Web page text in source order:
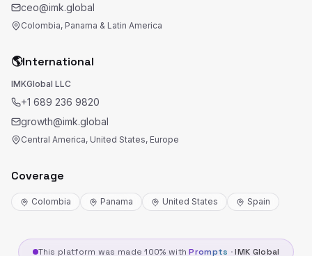
ceo@imk.global
Colombia, Panama & Latin America
🌎International
IMKGlobal LLC
+1 689 236 9820
growth@imk.global
Central America, United States, Europe
Coverage
Colombia Panama United States Spain
This platform was made 100% withPrompts ·IMK Global